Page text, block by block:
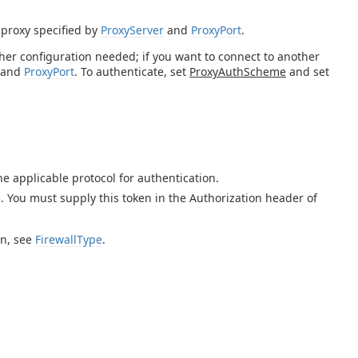
specified by ProxyServer and ProxyPort.
configuration needed; if you want to connect to another
and ProxyPort. To authenticate, set ProxyAuthScheme and set
applicable protocol for authentication.
You must supply this token in the Authorization header of
see FirewallType.